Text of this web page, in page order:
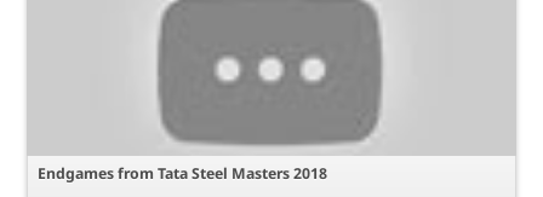
Endgames from Tata Steel Masters 2018